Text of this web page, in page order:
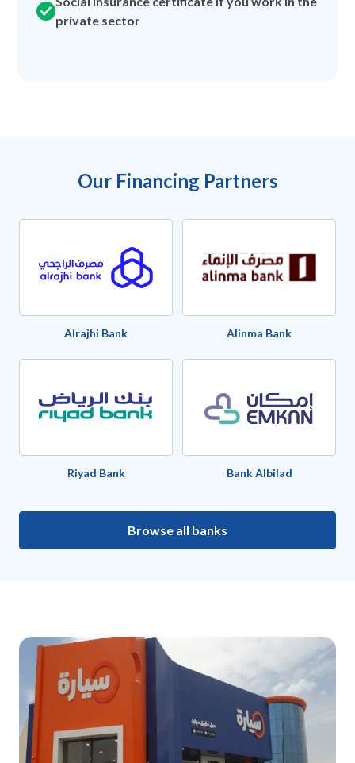
private sector
Our Financing Partners
Alrajhi Bank Alinma Bank
Riyad Bank Bank Albilad
Browse all banks